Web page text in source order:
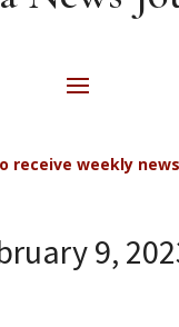
receive weekly
9,